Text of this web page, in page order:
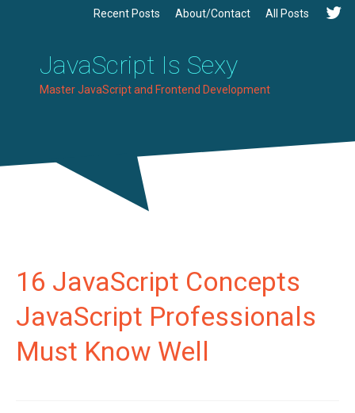
JavaScript Is Sexy
Master JavaScript and Frontend Development
Recent Posts About/Contact All Posts
16 JavaScript Concepts
JavaScript Professionals
Must Know Well